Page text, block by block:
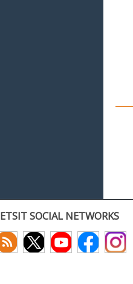
ETSIT SOCIAL NETWORKS